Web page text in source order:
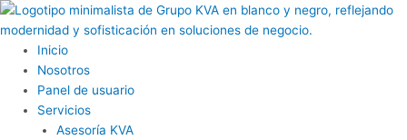
Ir
al
contenido
Inicio
Nosotros
Panel de usuario
Servicios
Asesoría KVA